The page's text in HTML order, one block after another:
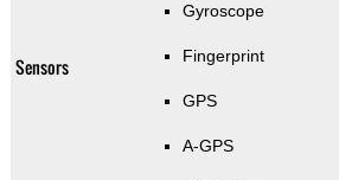
Sensors
Gyroscope
Fingerprint
GPS
A-GPS